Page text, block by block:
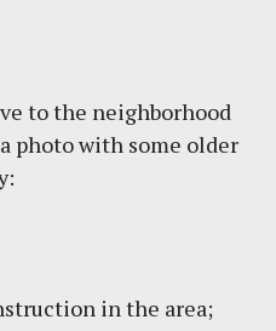
to the neighborhood
photo with some older
in the area;